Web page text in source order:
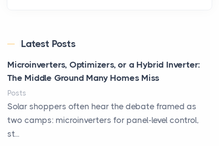
Latest Posts
Microinverters, Optimizers, or a Hybrid Inverter:
The Middle Ground Many Homes Miss
Posts
Solar shoppers often hear the debate framed as
two camps: microinverters for panel-level control,
st...